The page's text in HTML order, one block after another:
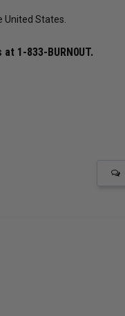
$440.29
United States.
at 1-833-BURN0UT.